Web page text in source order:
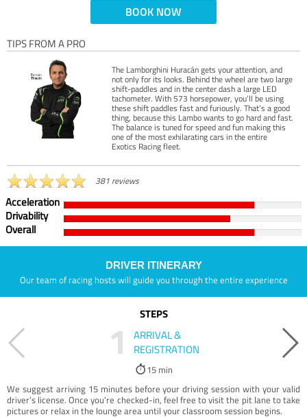
BOOK NOW
TIPS FROM A PRO
The Lamborghini Huracán gets your attention, and
not only for its looks. Behind the wheel are two large
shift-paddles and in the center dash a large LED
tachometer. With 573 horsepower, you’ll be using
these shift paddles fast and furiously. That’s a good
thing, because this Lambo wants to go hard and fast.
The balance is tuned for speed and fun making this
one of the most exhilarating cars in the entire
Exotics Racing fleet.
381 reviews
Acceleration
Drivability
Overall
DRIVER ITINERARY
Our team of racing hosts will guide you through the entire experience
STEPS
1
ARRIVAL &
REGISTRATION
15 min
We suggest arriving 15 minutes before your driving session with your valid
driver’s license. Once you're checked-in, feel free to visit the pit lane to take
pictures or relax in the lounge area until your classroom session begins.